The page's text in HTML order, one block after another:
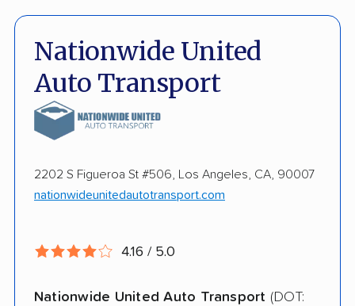
Enclosed Transport
Multi Car Transport
Military Discount
International Shipping
Open Transport
Guaranteed Delivery
Shipment Tracking
Nationwide United
Auto Transport
2202 S Figueroa St #506, Los Angeles, CA, 90007
nationwideunitedautotransport.com
4.16 / 5.0
Nationwide United Auto Transport (DOT: